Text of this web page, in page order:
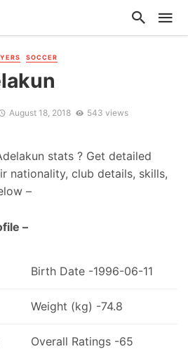
SOCCER
August 18, 2018 543 views
stats ? Get detailed
nationality, club details, skills,
–
–
Birth Date -1996-06-11
Weight (kg) -74.8
Overall Ratings -65